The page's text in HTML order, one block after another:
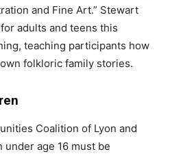
and Fine Art.” Stewart
adults and teens this
teaching participants how
folkloric family stories.
Coalition of Lyon and
age 16 must be